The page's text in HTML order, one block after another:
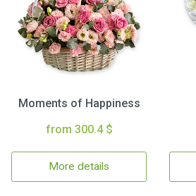
Moments of Happiness
from 300.4 $
More details